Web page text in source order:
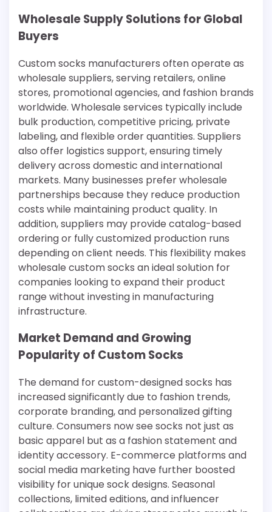
Wholesale Supply Solutions for Global
Buyers
Custom socks manufacturers often operate as
wholesale suppliers, serving retailers, online
stores, promotional agencies, and fashion brands
worldwide. Wholesale services typically include
bulk production, competitive pricing, private
labeling, and flexible order quantities. Suppliers
also offer logistics support, ensuring timely
delivery across domestic and international
markets. Many businesses prefer wholesale
partnerships because they reduce production
costs while maintaining product quality. In
addition, suppliers may provide catalog-based
ordering or fully customized production runs
depending on client needs. This flexibility makes
wholesale custom socks an ideal solution for
companies looking to expand their product
range without investing in manufacturing
infrastructure.
Market Demand and Growing
Popularity of Custom Socks
The demand for custom-designed socks has
increased significantly due to fashion trends,
corporate branding, and personalized gifting
culture. Consumers now see socks not just as
basic apparel but as a fashion statement and
identity accessory. E-commerce platforms and
social media marketing have further boosted
visibility for unique sock designs. Seasonal
collections, limited editions, and influencer